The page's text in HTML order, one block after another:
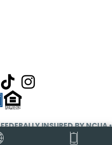
INSURED BY NCUA •